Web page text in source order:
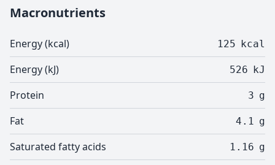
Macronutrients
Energy (kcal) 125 kcal
Energy (kJ) 526 kJ
Protein 3 g
Fat 4.1 g
Saturated fatty acids 1.16 g